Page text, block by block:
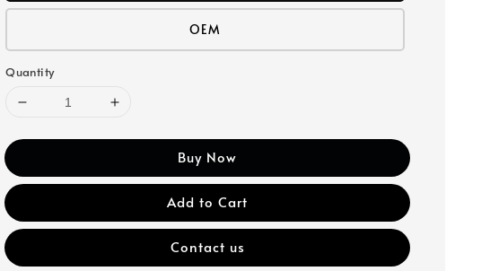
OEM
Quantity
Buy Now
Add to Cart
Contact us